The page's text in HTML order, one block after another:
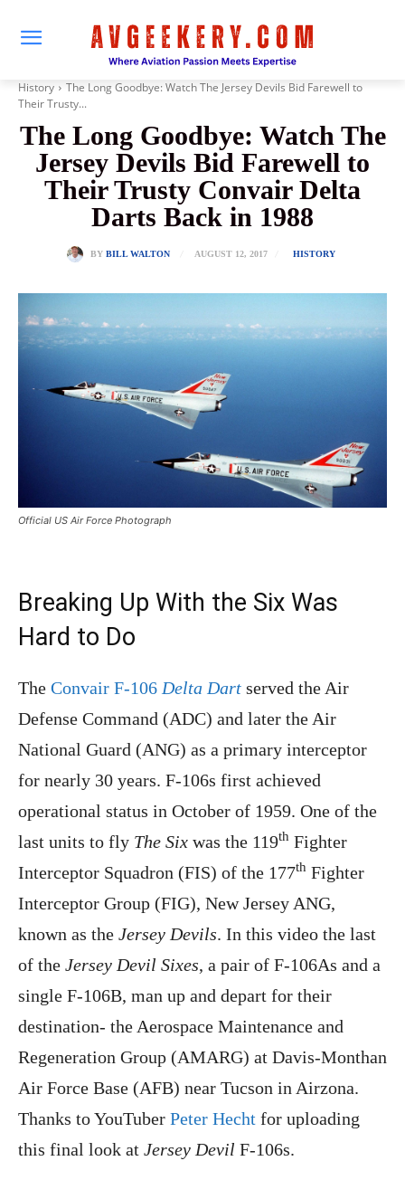
History
The Long Goodbye: Watch The Jersey Devils Bid Farewell to
Their Trusty...
The Long Goodbye: Watch The
Jersey Devils Bid Farewell to
Their Trusty Convair Delta
Darts Back in 1988
BY BILL WALTON AUGUST 12, 2017 HISTORY
Official US Air Force Photograph
Breaking Up With the Six Was
Hard to Do
The Convair F-106 Delta Dart served the Air
Defense Command (ADC) and later the Air
National Guard (ANG) as a primary interceptor
for nearly 30 years. F-106s first achieved
operational status in October of 1959. One of the
last units to fly The Six was the 119th Fighter
Interceptor Squadron (FIS) of the 177th Fighter
Interceptor Group (FIG), New Jersey ANG,
known as the Jersey Devils. In this video the last
of the Jersey Devil Sixes, a pair of F-106As and a
single F-106B, man up and depart for their
destination- the Aerospace Maintenance and
Regeneration Group (AMARG) at Davis-Monthan
Air Force Base (AFB) near Tucson in Airzona.
Thanks to YouTuber Peter Hecht for uploading
this final look at Jersey Devil F-106s.